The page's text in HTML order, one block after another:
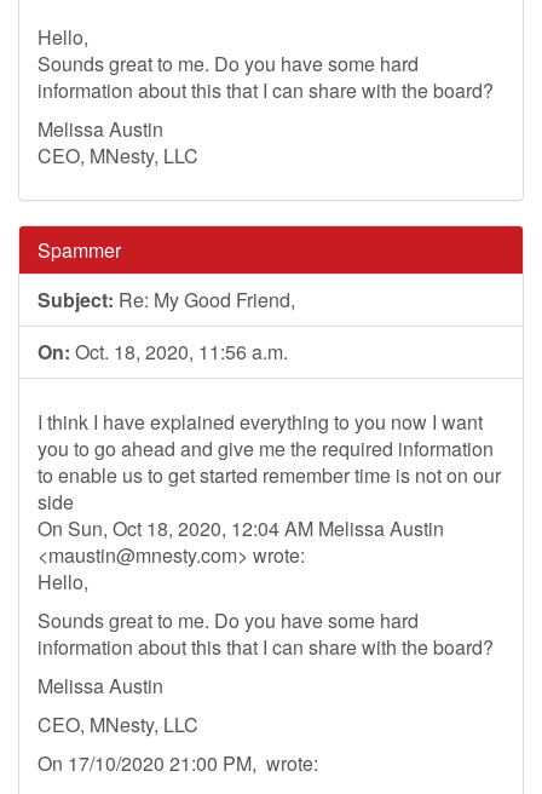
Hello,
Sounds great to me. Do you have some hard
information about this that I can share with the board?
Melissa Austin
CEO, MNesty, LLC
Spammer
Subject: Re: My Good Friend,
On: Oct. 18, 2020, 11:56 a.m.
I think I have explained everything to you now I want
you to go ahead and give me the required information
to enable us to get started remember time is not on our
side
On Sun, Oct 18, 2020, 12:04 AM Melissa Austin
<maustin@mnesty.com> wrote:
Hello,
Sounds great to me. Do you have some hard
information about this that I can share with the board?
Melissa Austin
CEO, MNesty, LLC
On 17/10/2020 21:00 PM, wrote: